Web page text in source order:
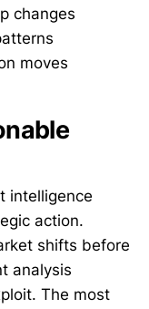
changes
moves
intelligence
action.
shifts before
analysis
The most